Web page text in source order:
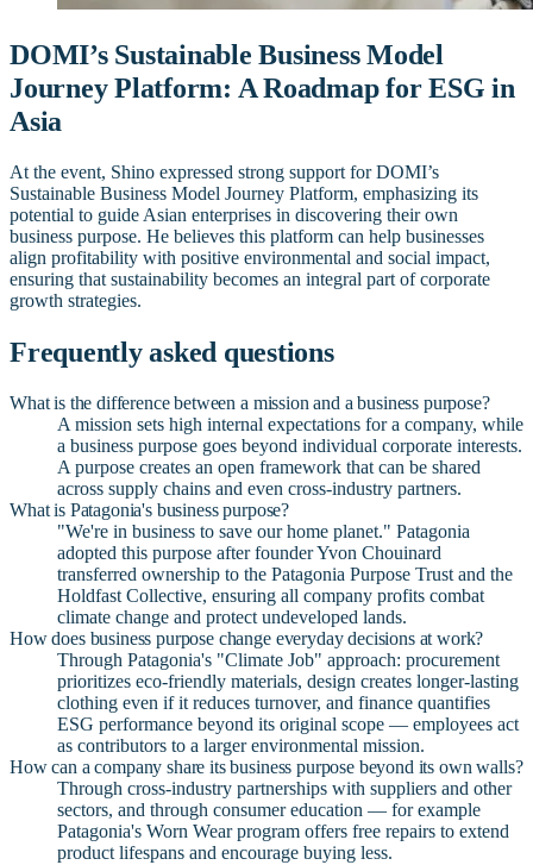
DOMI’s Sustainable Business Model
Journey Platform: A Roadmap for ESG in
Asia
At the event, Shino expressed strong support for DOMI’s
Sustainable Business Model Journey Platform, emphasizing its
potential to guide Asian enterprises in discovering their own
business purpose. He believes this platform can help businesses
align profitability with positive environmental and social impact,
ensuring that sustainability becomes an integral part of corporate
growth strategies.
Frequently asked questions
What is the difference between a mission and a business purpose?
A mission sets high internal expectations for a company, while
a business purpose goes beyond individual corporate interests.
A purpose creates an open framework that can be shared
across supply chains and even cross-industry partners.
What is Patagonia's business purpose?
"We're in business to save our home planet." Patagonia
adopted this purpose after founder Yvon Chouinard
transferred ownership to the Patagonia Purpose Trust and the
Holdfast Collective, ensuring all company profits combat
climate change and protect undeveloped lands.
How does business purpose change everyday decisions at work?
Through Patagonia's "Climate Job" approach: procurement
prioritizes eco-friendly materials, design creates longer-lasting
clothing even if it reduces turnover, and finance quantifies
ESG performance beyond its original scope — employees act
as contributors to a larger environmental mission.
How can a company share its business purpose beyond its own walls?
Through cross-industry partnerships with suppliers and other
sectors, and through consumer education — for example
Patagonia's Worn Wear program offers free repairs to extend
product lifespans and encourage buying less.